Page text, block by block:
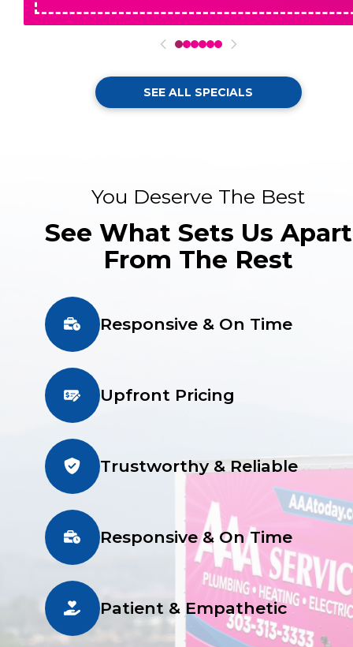
012345
SEE ALL SPECIALS
You Deserve The Best
See What Sets Us Apart
From The Rest
Responsive & On Time
Upfront Pricing
Trustworthy & Reliable
Responsive & On Time
Patient & Empathetic